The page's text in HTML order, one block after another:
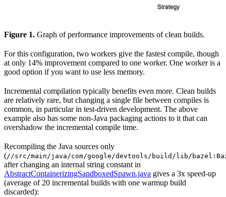
Figure 1. Graph of performance improvements of clean builds.
For this configuration, two workers give the fastest compile, though
at only 14% improvement compared to one worker. One worker is a
good option if you want to use less memory.
Incremental compilation typically benefits even more. Clean builds
are relatively rare, but changing a single file between compiles is
common, in particular in test-driven development. The above
example also has some non-Java packaging actions to it that can
overshadow the incremental compile time.
Recompiling the Java sources only
(//src/main/java/com/google/devtools/build/lib/
after changing an internal string constant in
AbstractContainerizingSandboxedSpawn.java gives a 3x speed-up
(average of 20 incremental builds with one warmup build
discarded):